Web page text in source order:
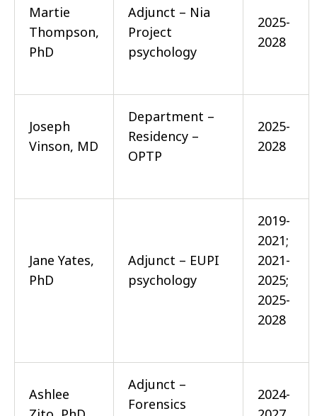
Martie
Thompson,
PhD
Adjunct – Nia
Project
psychology
2025-
2028
Joseph
Vinson, MD
Department –
Residency –
OPTP
2025-
2028
Jane Yates,
PhD
Adjunct – EUPI
psychology
2019-
2021;
2021-
2025;
2025-
2028
Ashlee
Adjunct –
Forensics
2024-